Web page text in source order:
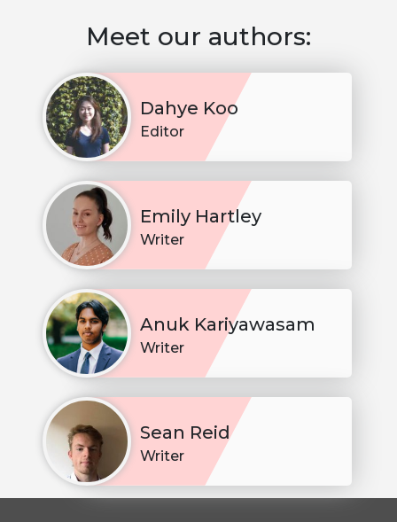
Meet our authors:
Dahye Koo
Editor
Emily Hartley
Writer
Anuk Kariyawasam
Writer
Sean Reid
Writer